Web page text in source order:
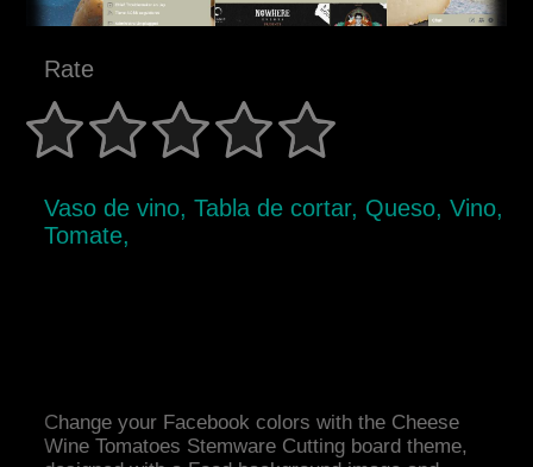
Rate
Vaso de vino, Tabla de cortar, Queso, Vino,
Tomate,
Change your Facebook colors with the Cheese
Wine Tomatoes Stemware Cutting board theme,